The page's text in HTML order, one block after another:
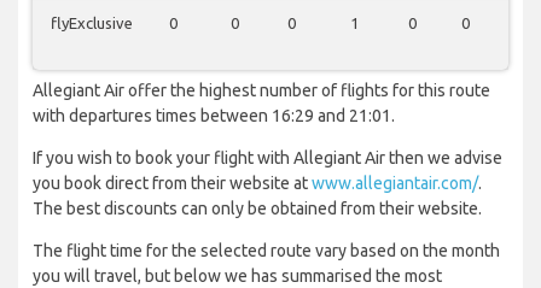
flyExclusive 0 0 0 1 0 0
Allegiant Air offer the highest number of flights for this route
with departures times between 16:29 and 21:01.
If you wish to book your flight with Allegiant Air then we advise
you book direct from their website atwww.allegiantair.com/.
The best discounts can only be obtained from their website.
The flight time for the selected route vary based on the month
you will travel, but below we has summarised the most